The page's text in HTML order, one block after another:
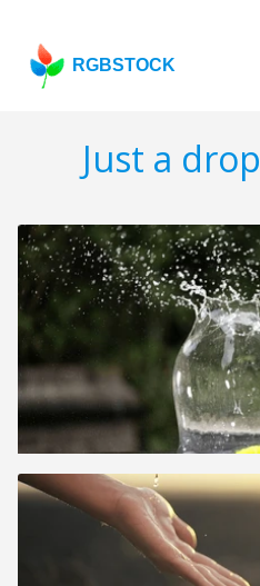
RGBSTOCK
Just a drop